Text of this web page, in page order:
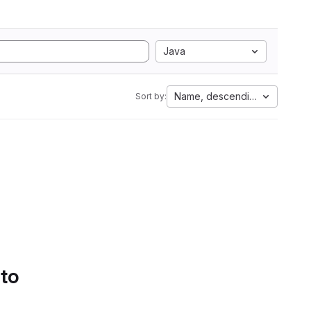
Java
Sort by: Name, descending